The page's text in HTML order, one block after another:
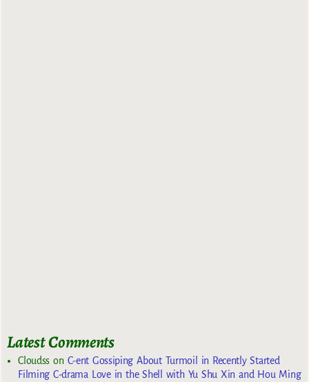
Latest Comments
Cloudss on C-ent Gossiping About Turmoil in Recently Started
Filming C-drama Love in the Shell with Yu Shu Xin and Hou Ming